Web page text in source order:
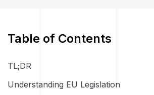
Table of Contents
TL;DR
Understanding EU Legislation